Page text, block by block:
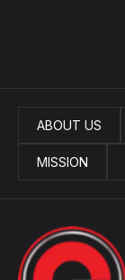
ABOUT US
MISSION